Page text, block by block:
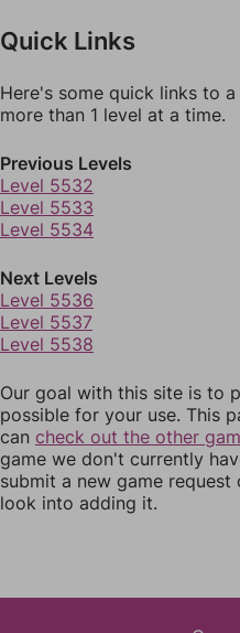
Quick Links
Here's some quick links to
more than 1 level at a time.
Previous Levels
Level 5532
Level 5533
Level 5534
Next Levels
Level 5536
Level 5537
Level 5538
Our goal with this site is to
possible for your use. This
can check out the other
game we don't currently
submit a new game
look into adding it.